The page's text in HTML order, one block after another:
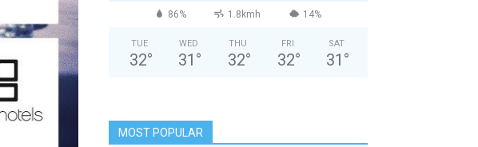
86% 1.8kmh 14%
TUE
32°
WED
31 °
THU
32°
FRI
32°
SAT
31 °
MOST POPULAR